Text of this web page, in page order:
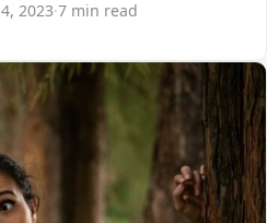
2023·7 min read